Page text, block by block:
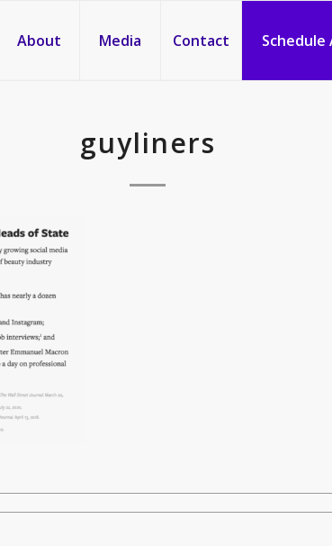
About Media Contact
guyliners